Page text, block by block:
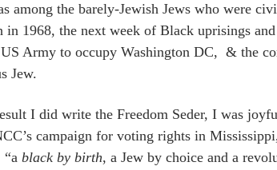
among the barely-Jewish Jews who were
in 1968, the next week of Black uprisings
Army to occupy Washington DC, & the
Jew.
I did write the Freedom Seder, I was
campaign for voting rights in
“a black by birth, a Jew by choice and a